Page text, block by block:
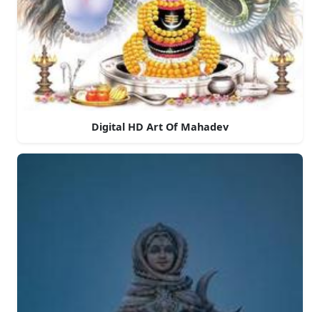
Digital HD Art Of Mahadev